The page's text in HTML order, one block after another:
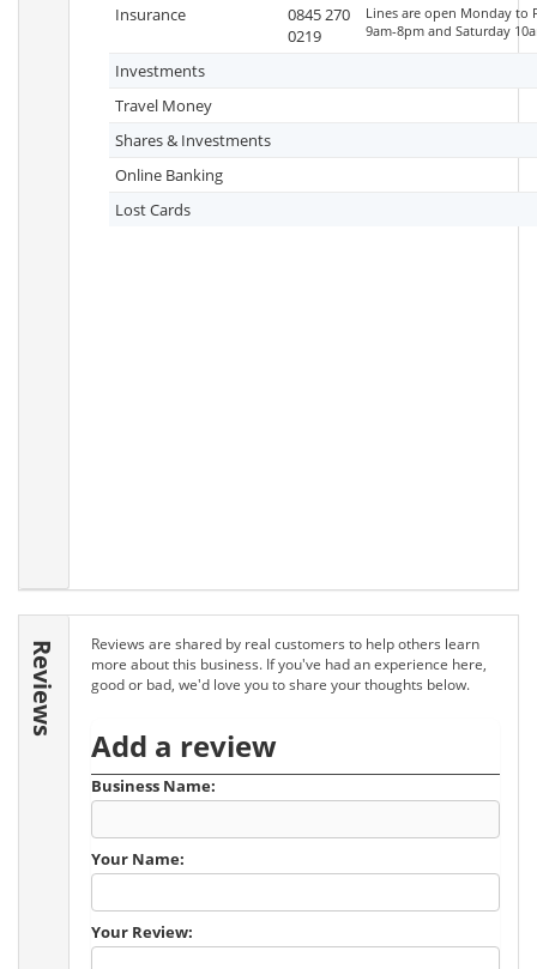
Insurance
0845 270
0219
Lines are open Monday to
9am-8pm and Saturday
Investments
Travel Money
Shares & Investments
Online Banking
Lost Cards
Reviews
Reviews are shared by real customers to help others learn
more about this business. If you've had an experience here,
good or bad, we'd love you to share your thoughts below.
Add a review
Business Name:
Your Name:
Your Review: